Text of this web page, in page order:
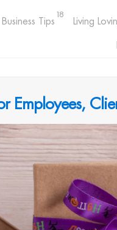
Business Tips 18 Living
Employees,